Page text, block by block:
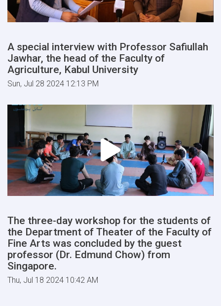
A special interview with Professor Safiullah
Jawhar, the head of the Faculty of
Agriculture, Kabul University
Sun, Jul 28 2024 12:13 PM
The three-day workshop for the students of
the Department of Theater of the Faculty of
Fine Arts was concluded by the guest
professor (Dr. Edmund Chow) from
Singapore.
Thu, Jul 18 2024 10:42 AM